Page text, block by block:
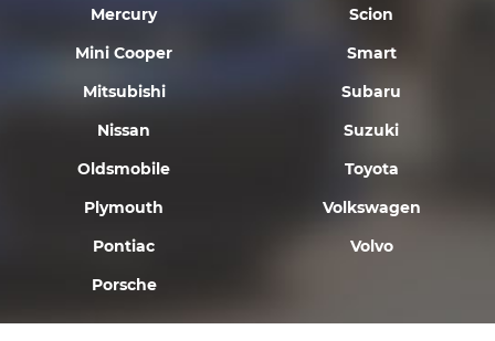
Mercury
Mini Cooper
Mitsubishi
Nissan
Oldsmobile
Plymouth
Pontiac
Porsche
Scion
Smart
Subaru
Suzuki
Toyota
Volkswagen
Volvo